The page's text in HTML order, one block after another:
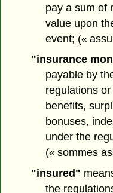
pay a sum of
value upon
event; («
"insurance
payable by
regulations or
benefits,
bonuses,
under the
(« sommes
"insured"
the